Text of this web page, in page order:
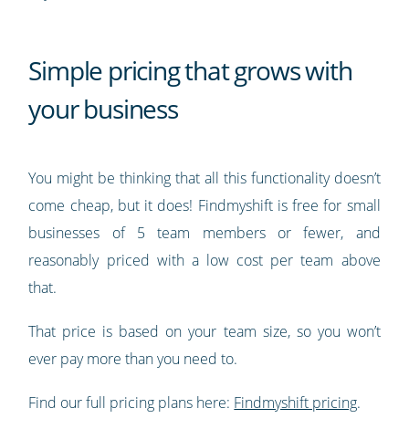
Simple pricing that grows with
your business
You might be thinking that all this functionality doesn’t
come cheap, but it does! Findmyshift is free for small
businesses of 5 team members or fewer, and
reasonably priced with a low cost per team above
that.
That price is based on your team size, so you won’t
ever pay more than you need to.
Find our full pricing plans here: Findmyshift pricing.